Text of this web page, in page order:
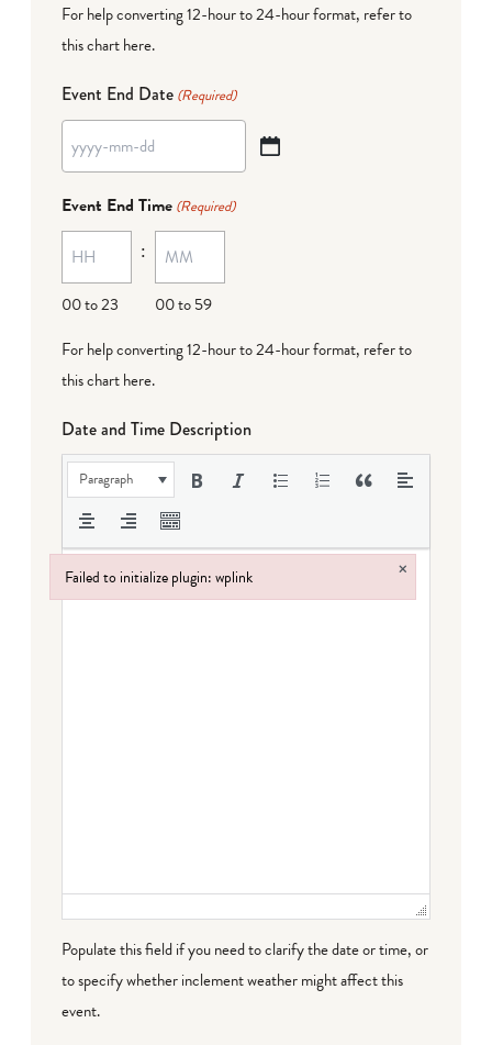
For help converting 12-hour to 24-hour format, refer to
this chart here.
Event End Date (Required)
YYYY
MM
dash
DD
Event End Time (Required)
00 to 23
:
00 to 59
For help converting 12-hour to 24-hour format, refer to
this chart here.
Date and Time Description
Paragraph
Populate this field if you need to clarify the date or time, or
to specify whether inclement weather might affect this
event.
Failed to initialize plugin: wplink ×
Failed to initialize plugin: wplink